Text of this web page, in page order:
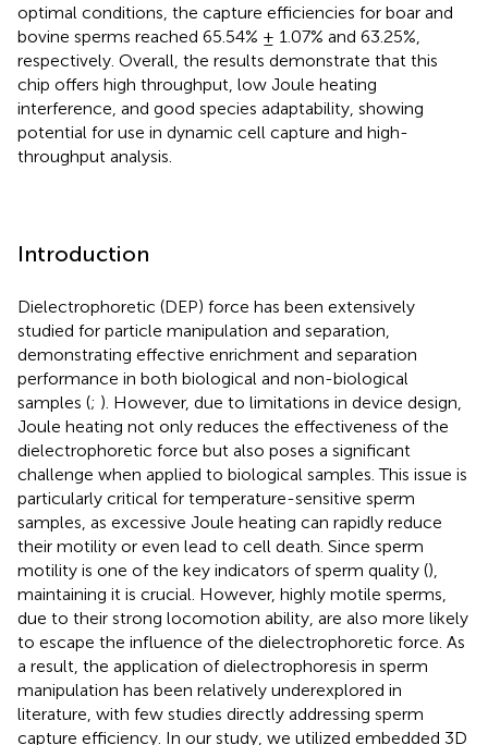
optimal conditions, the capture efficiencies for boar and
bovine sperms reached 65.54% ± 1.07% and 63.25%,
respectively. Overall, the results demonstrate that this
chip offers high throughput, low Joule heating
interference, and good species adaptability, showing
potential for use in dynamic cell capture and high-
throughput analysis.
Introduction
Dielectrophoretic (DEP) force has been extensively
studied for particle manipulation and separation,
demonstrating effective enrichment and separation
performance in both biological and non-biological
samples (; ). However, due to limitations in device design,
Joule heating not only reduces the effectiveness of the
dielectrophoretic force but also poses a significant
challenge when applied to biological samples. This issue is
particularly critical for temperature-sensitive sperm
samples, as excessive Joule heating can rapidly reduce
their motility or even lead to cell death. Since sperm
motility is one of the key indicators of sperm quality (),
maintaining it is crucial. However, highly motile sperms,
due to their strong locomotion ability, are also more likely
to escape the influence of the dielectrophoretic force. As
a result, the application of dielectrophoresis in sperm
manipulation has been relatively underexplored in
literature, with few studies directly addressing sperm
capture efficiency. In our study, we utilized embedded 3D